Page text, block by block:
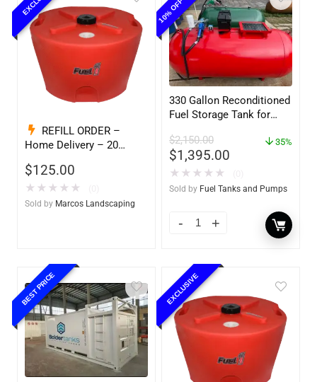
REFILL ORDER –
Home Delivery – 20
– Marine & Utility Pod
Exchange
$125.00
★ ★ ★ ★ ★
Sold by Marcos Landscaping
330 Gallon Reconditioned
Fuel Storage Tank for
w/optional accessories
$2,150.00
$1,395.00
35%
★ ★ ★ ★ ★
Sold by Fuel Tanks and Pumps
BEST PRICE EXCLUSIVE